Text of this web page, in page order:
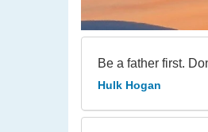
Be a father first.
Hulk Hogan